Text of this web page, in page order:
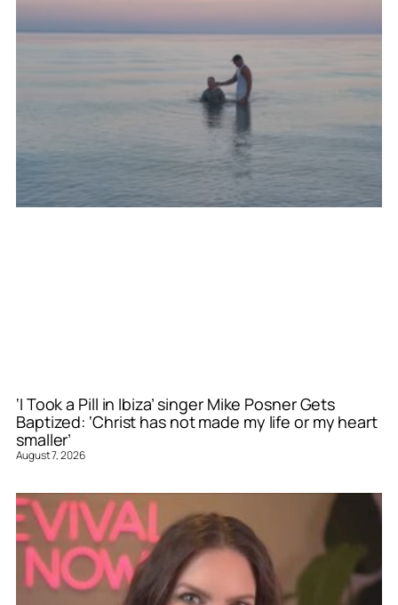
‘I Took a Pill in Ibiza’ singer Mike Posner Gets
Baptized: ‘Christ has not made my life or my heart
smaller’
August 7, 2026